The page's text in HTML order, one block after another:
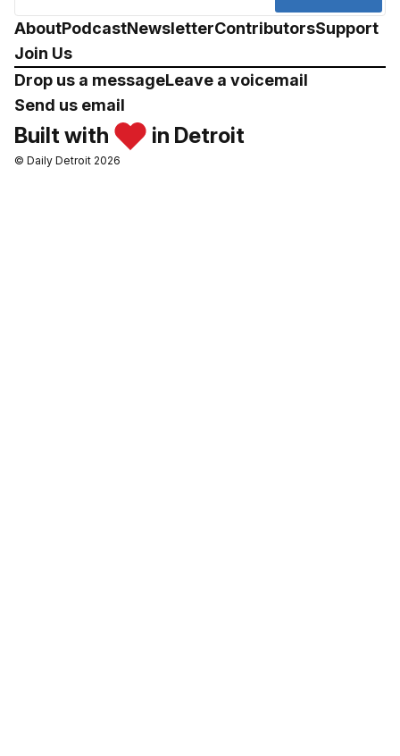
AboutPodcastNewsletterContributorsSupport
Join Us
Drop us a messageLeave a voicemail
Send us email
Built with in Detroit
© Daily Detroit 2026